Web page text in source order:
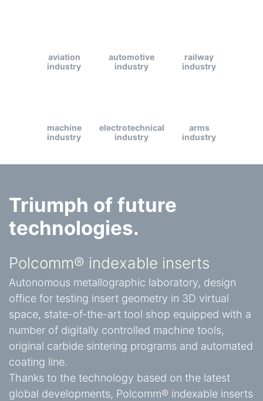
aviation
industry
automotive
industry
railway
industry
machine
industry
electrotechnical
industry
arms
industry
Triumph of future
technologies.
Polcomm® indexable inserts
Autonomous metallographic laboratory, design
office for testing insert geometry in 3D virtual
space, state-of-the-art tool shop equipped with a
number of digitally controlled machine tools,
original carbide sintering programs and automated
coating line.
Thanks to the technology based on the latest
global developments, Polcomm® indexable inserts